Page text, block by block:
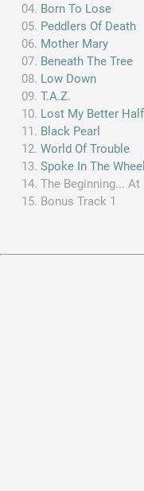
Born To Lose
Peddlers Of Death
Mother Mary
Beneath The Tree
Low Down
T.A.Z.
Lost My Better Half
Black Pearl
World Of Trouble
Spoke In The Wheel
The Beginning... At
Bonus Track 1